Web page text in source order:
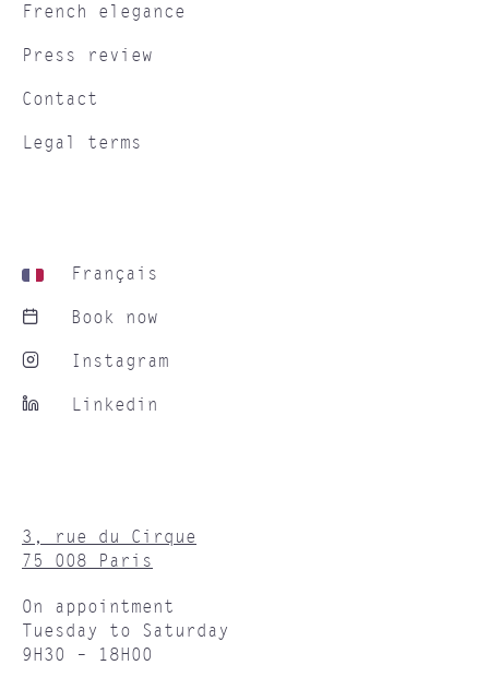
French elegance
Press review
Contact
Legal terms
Français
Book now
Instagram
Linkedin
3, rue du Cirque
75 008 Paris
On appointment
Tuesday to Saturday
9H30 – 18H00